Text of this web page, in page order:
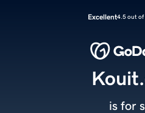
Excellent4.5 out of
is for